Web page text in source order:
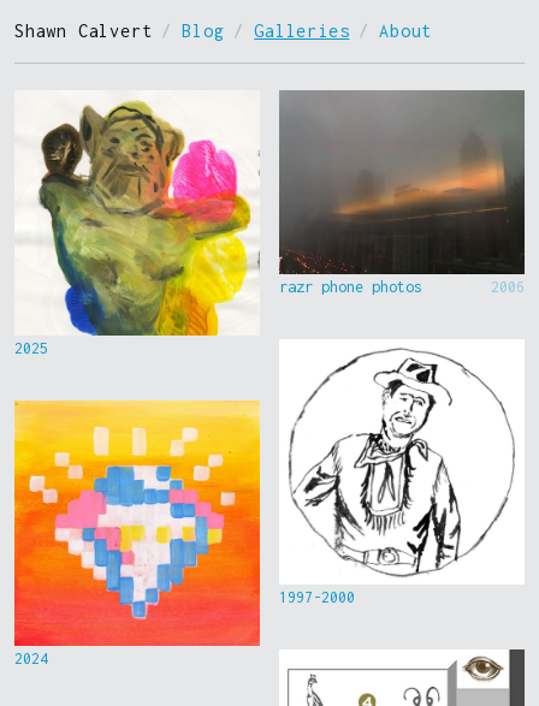
Shawn Calvert / Blog / Galleries / About
2025
2024
razr phone photos 2006
1997-2000